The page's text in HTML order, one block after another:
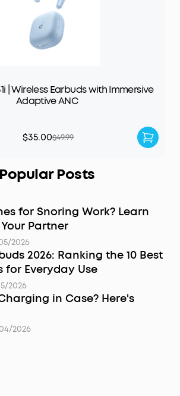
| Wireless Earbuds with Immersive
Adaptive ANC
$35.00$49.99
Popular Posts
for Snoring Work? Learn
Partner
2026
2026: Ranking the 10 Best
for Everyday Use
2026
in Case? Here's
2026